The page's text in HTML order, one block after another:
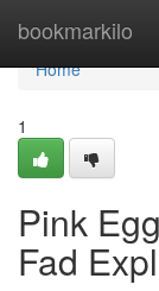
bookmarkilo
Home
Home
1
Pink
Fad